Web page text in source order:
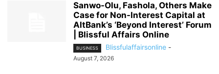
Sanwo-Olu, Fashola, Others Make
Case for Non-Interest Capital at
AltBank’s ‘Beyond Interest’ Forum
| Blissful Affairs Online
BUSINESS Blissfulaffairsonline -
August 7, 2026